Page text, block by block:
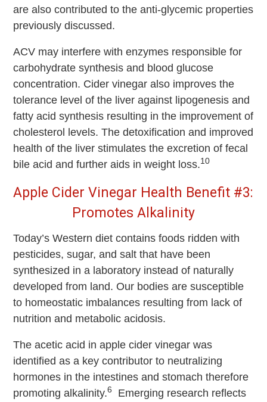
are also contributed to the anti-glycemic properties
previously discussed.
ACV may interfere with enzymes responsible for
carbohydrate synthesis and blood glucose
concentration. Cider vinegar also improves the
tolerance level of the liver against lipogenesis and
fatty acid synthesis resulting in the improvement of
cholesterol levels. The detoxification and improved
health of the liver stimulates the excretion of fecal
bile acid and further aids in weight loss.10
Apple Cider Vinegar Health Benefit #3:
Promotes Alkalinity
Today’s Western diet contains foods ridden with
pesticides, sugar, and salt that have been
synthesized in a laboratory instead of naturally
developed from land. Our bodies are susceptible
to homeostatic imbalances resulting from lack of
nutrition and metabolic acidosis.
The acetic acid in apple cider vinegar was
identified as a key contributor to neutralizing
hormones in the intestines and stomach therefore
promoting alkalinity.6
Emerging research reflects